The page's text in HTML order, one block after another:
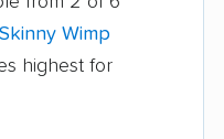
Skinny Wimp
highest for